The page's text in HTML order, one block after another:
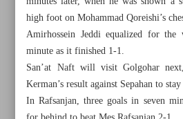
Khorramshahr St.,
high foot on Mohammad Qoreishi’s
Amirhossein Jeddi equalized for
minute as it finished 1-1.
San’at Naft will visit Golgohar
Kerman’s result against Sepahan to
In Rafsanjan, three goals in seven